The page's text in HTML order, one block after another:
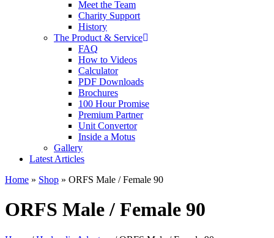
Meet the Team
Charity Support
History
The Product & Service
FAQ
How to Videos
Calculator
PDF Downloads
Brochures
100 Hour Promise
Premium Partner
Unit Convertor
Inside a Motus
Gallery
Latest Articles
Home » Shop » ORFS Male / Female 90
ORFS Male / Female 90